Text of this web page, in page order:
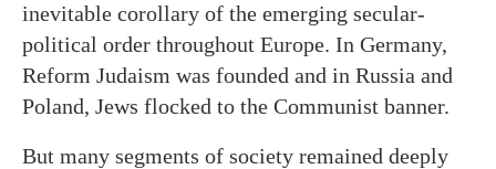
inevitable corollary of the emerging secular-
political order throughout Europe. In Germany,
Reform Judaism was founded and in Russia and
Poland, Jews flocked to the Communist banner.
But many segments of society remained deeply